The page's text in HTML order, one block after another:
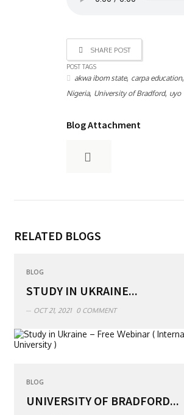
SHARE POST
POST TAGS
akwa ibom state, carpa education,
Nigeria, University of Bradford, uyo
Blog Attachment
RELATED BLOGS
BLOG
STUDY IN UKRAINE...
OCT 21, 2021 0 COMMENT
BLOG
UNIVERSITY OF BRADFORD...